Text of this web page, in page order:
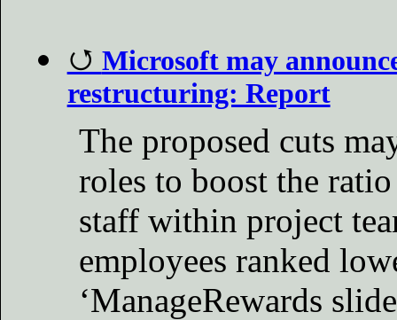
Microsoft may
restructuring: Report
The proposed cuts
roles to boost the
staff within project
employees ranked
‘ManageRewards